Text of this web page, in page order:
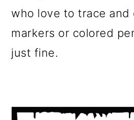
who love to trace and
markers or colored
just fine.